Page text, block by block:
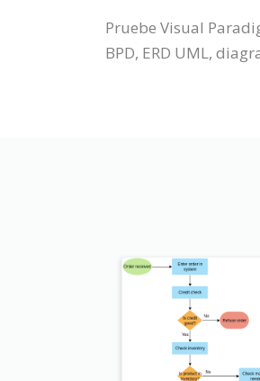
Pruebe Visual
BPD, ERD UML,